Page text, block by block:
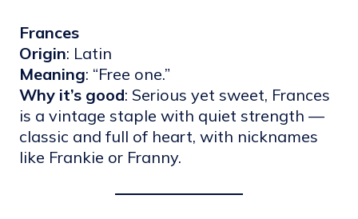
Frances
Origin: Latin
Meaning: “Free one.”
Why it’s good: Serious yet sweet, Frances
is a vintage staple with quiet strength —
classic and full of heart, with nicknames
like Frankie or Franny.